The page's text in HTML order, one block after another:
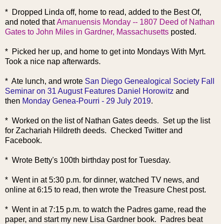
* Dropped Linda off, home to read, added to the Best Of,
and noted thatAmanuensis Monday -- 1807 Deed of Nathan
Gates to John Miles in Gardner, Massachusetts posted.
* Picked her up, and home to get into Mondays With Myrt.
Took a nice nap afterwards.
* Ate lunch, and wrote San Diego Genealogical Society Fall
Seminar on 31 August Features Daniel Horowitz and
then Monday Genea-Pourri - 29 July 2019.
* Worked on the list of Nathan Gates deeds. Set up the list
for Zachariah Hildreth deeds. Checked Twitter and
Facebook.
* Wrote Betty's 100th birthday post for Tuesday.
* Went in at 5:30 p.m. for dinner, watched TV news, and
online at 6:15 to read, then wrote the Treasure Chest post.
* Went in at 7:15 p.m. to watch the Padres game, read the
paper, and start my new Lisa Gardner book. Padres beat